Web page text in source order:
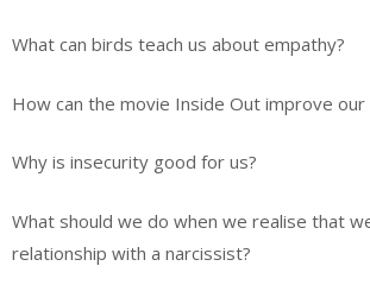
What can birds teach us about empathy?
How can the movie Inside Out improve our
Why is insecurity good for us?
What should we do when we realise that
relationship with a narcissist?